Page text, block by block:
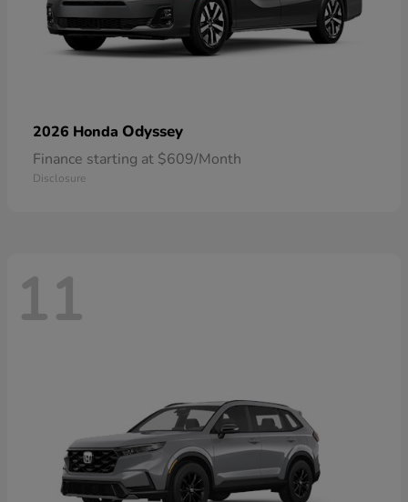
2026 Honda Odyssey
Finance starting at $609/Month
Disclosure
11